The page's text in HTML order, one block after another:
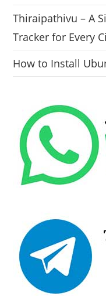
Thiraipathivu – A
Tracker for Every
How to Install